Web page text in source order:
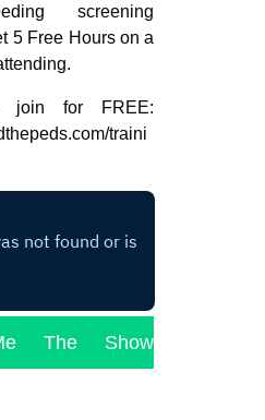
screening
5 Free Hours on a
join for FREE:
traini
The Show